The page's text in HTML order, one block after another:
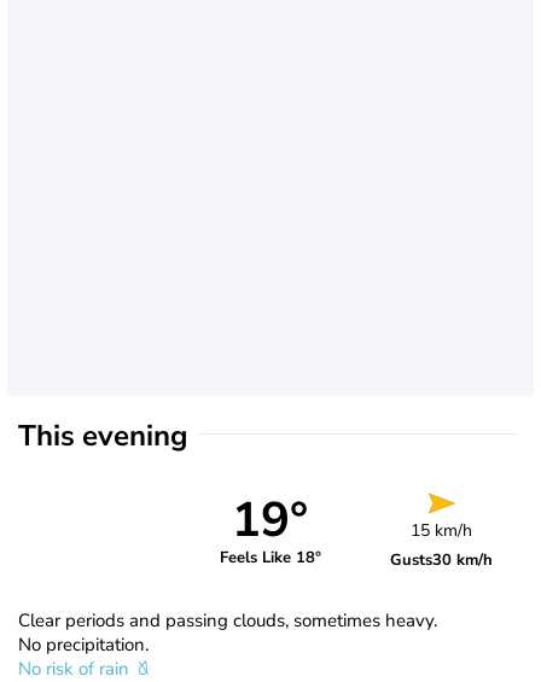
This evening
19°
Feels Like 18°
15 km/h
Gusts30 km/h
Clear periods and passing clouds, sometimes heavy.
No precipitation.
No risk of rain